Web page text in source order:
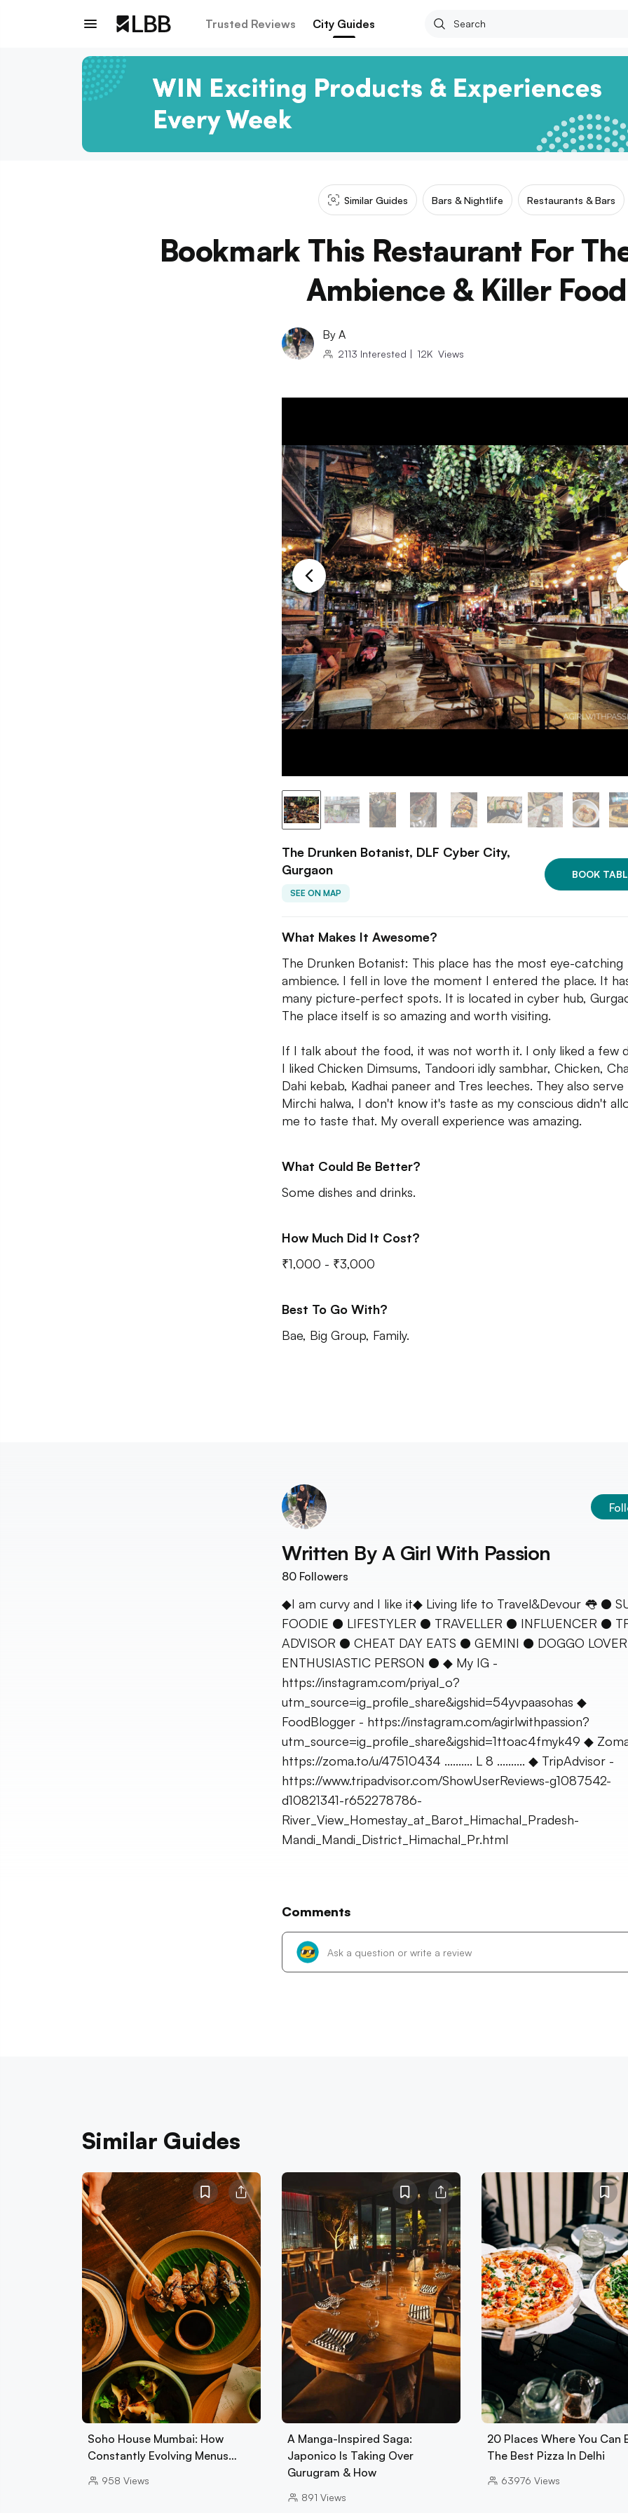
Trusted Reviews City Guides
Similar Guides Bars & Nightlife Restaurants & Bars
Bookmark This Restaurant For
Ambience & Killer
By A
2113 Interested | 12K Views
The Drunken Botanist, DLF Cyber City,
Gurgaon
SEE ON MAP
BOOK
What Makes It Awesome?
The Drunken Botanist: This place has the most eye-catching
ambience. I fell in love the moment I entered the place. It
many picture-perfect spots. It is located in cyber hub,
The place itself is so amazing and worth visiting.
If I talk about the food, it was not worth it. I only liked a few
I liked Chicken Dimsums, Tandoori idly sambhar, Chicken,
Dahi kebab, Kadhai paneer and Tres leeches. They also serve
Mirchi halwa, I don't know it's taste as my conscious didn't
me to taste that. My overall experience was amazing.
What Could Be Better?
Some dishes and drinks.
How Much Did It Cost?
₹1,000 - ₹3,000
Best To Go With?
Bae, Big Group, Family.
Written By A Girl With Passion
80 Followers
◆I am curvy and I like it◆ Living life to Travel&Devour 👅 ●
FOODIE ● LIFESTYLER ● TRAVELLER ● INFLUENCER ●
ADVISOR ● CHEAT DAY EATS ● GEMINI ● DOGGO
ENTHUSIASTIC PERSON ● ◆ My IG -
https://instagram.com/priyal_o?
utm_source=ig_profile_share&igshid=54yvpaasohas ◆
FoodBlogger - https://instagram.com/agirlwithpassion?
utm_source=ig_profile_share&igshid=1ttoac4fmyk49 ◆
https://zoma.to/u/47510434 .......... L 8 .......... ◆ TripAdvisor -
https://www.tripadvisor.com/ShowUserReviews-g1087542-
d10821341-r652278786-
River_View_Homestay_at_Barot_Himachal_Pradesh-
Mandi_Mandi_District_Himachal_Pr.html
Comments
Similar Guides
Soho House Mumbai: How
Constantly Evolving Menus…
958 Views
A Manga-Inspired Saga:
Japonico Is Taking Over
Gurugram & How
891 Views
20 Places Where You Can
The Best Pizza In Delhi
63976 Views